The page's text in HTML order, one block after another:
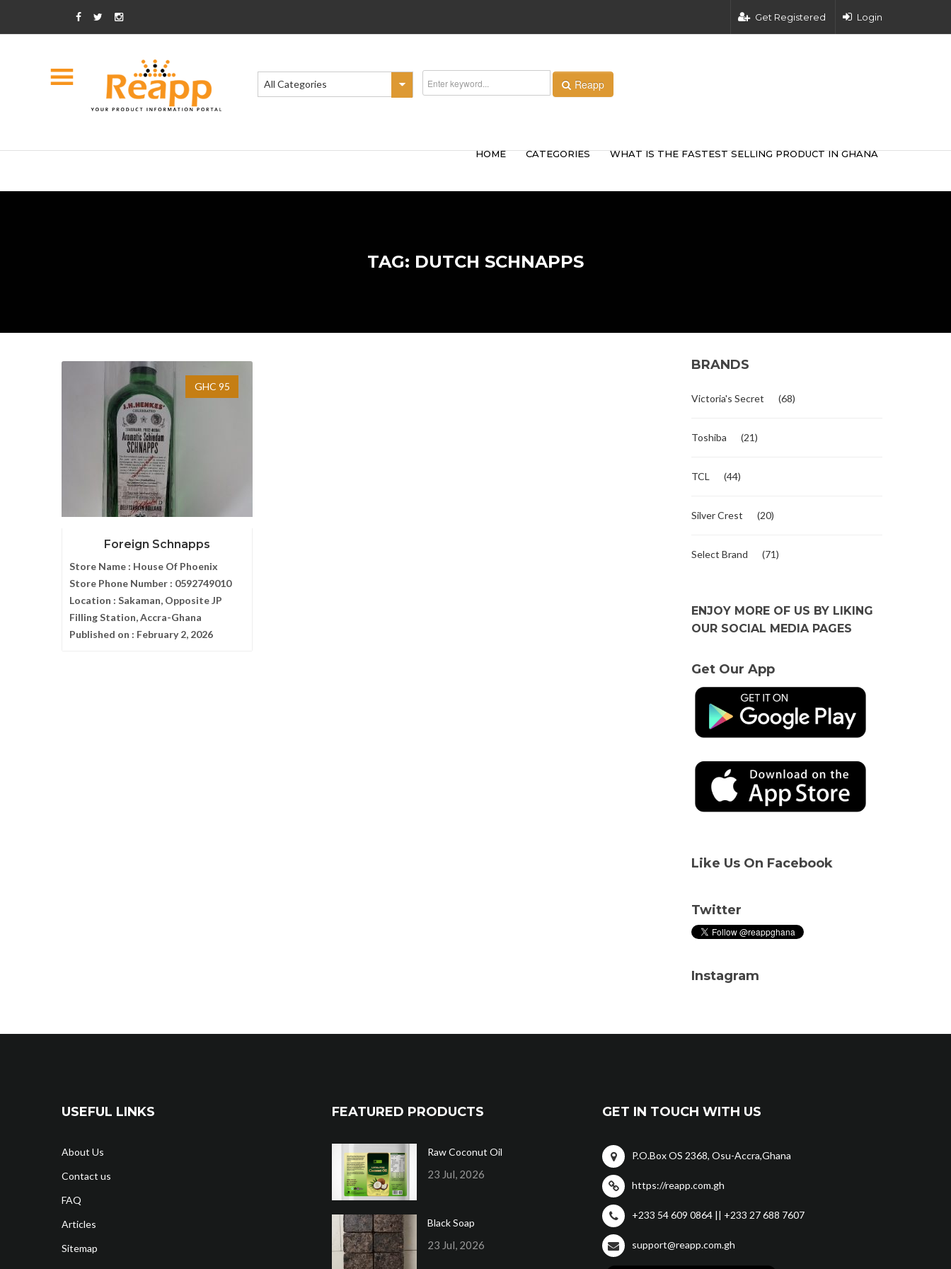
Get Registered Login
All Categories Reapp
HOME CATEGORIES WHAT IS THE FASTEST SELLING PRODUCT IN GHANA
TAG: DUTCH SCHNAPPS
GHC 95
Foreign Schnapps
Store Name : House Of Phoenix
Store Phone Number : 0592749010
Location : Sakaman, Opposite JP
Filling Station, Accra-Ghana
Published on : February 2, 2026
BRANDS
Victoria's Secret (68)
Toshiba (21)
TCL (44)
Silver Crest (20)
Select Brand (71)
ENJOY MORE OF US BY LIKING
OUR SOCIAL MEDIA PAGES
Get Our App
Like Us On Facebook
Twitter
Instagram
USEFUL LINKS
About Us
Contact us
FAQ
Articles
Sitemap
FEATURED PRODUCTS
Raw Coconut Oil
23 Jul, 2026
Black Soap
23 Jul, 2026
GET IN TOUCH WITH US
P.O.Box OS 2368, Osu-Accra,Ghana
https://reapp.com.gh
+233 54 609 0864 || +233 27 688 7607
support@reapp.com.gh